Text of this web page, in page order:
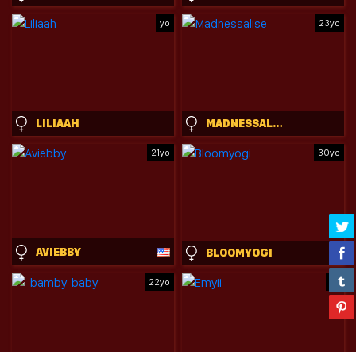
yo
LILIAAH
23yo
MADNESSALISE
21yo
AVIEBBY
30yo
BLOOMYOGI
22yo yo